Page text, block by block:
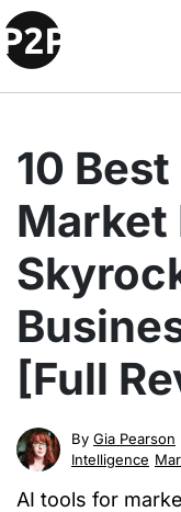
10
Market
[Full
By Gia Pearson
Intelligence
AI tools for